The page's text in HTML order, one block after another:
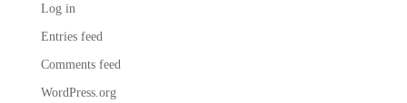
Log in
Entries feed
Comments feed
WordPress.org